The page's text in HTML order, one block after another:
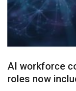
AI workforce
roles now